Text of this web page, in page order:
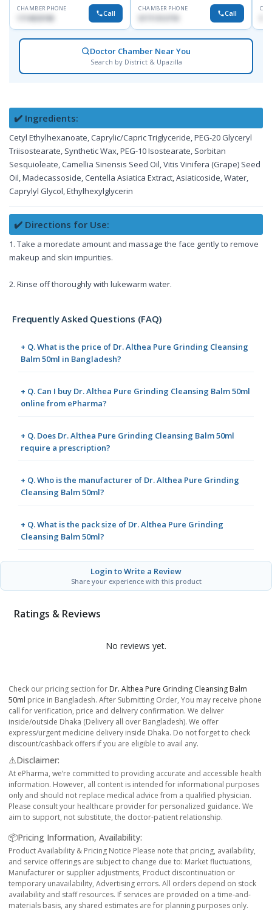
CHAMBER PHONE
1714533198 Call
CHAMBER PHONE
01711312718 Call
Doctor Chamber Near You
Search by District & Upazilla
✔️ Ingredients:
Cetyl Ethylhexanoate, Caprylic/Capric Triglyceride, PEG-20 Glyceryl
Triisostearate, Synthetic Wax, PEG-10 Isostearate, Sorbitan
Sesquioleate, Camellia Sinensis Seed Oil, Vitis Vinifera (Grape) Seed
Oil, Madecassoside, Centella Asiatica Extract, Asiaticoside, Water,
Caprylyl Glycol, Ethylhexylglycerin
✔️ Directions for Use:
1. Take a moredate amount and massage the face gently to remove
makeup and skin impurities.
2. Rinse off thoroughly with lukewarm water.
Frequently Asked Questions (FAQ)
+ Q. What is the price of Dr. Althea Pure Grinding Cleansing
Balm 50ml in Bangladesh?
+ Q. Can I buy Dr. Althea Pure Grinding Cleansing Balm 50ml
online from ePharma?
+ Q. Does Dr. Althea Pure Grinding Cleansing Balm 50ml
require a prescription?
+ Q. Who is the manufacturer of Dr. Althea Pure Grinding
Cleansing Balm 50ml?
+ Q. What is the pack size of Dr. Althea Pure Grinding
Cleansing Balm 50ml?
Login to Write a Review
Share your experience with this product
Ratings & Reviews
No reviews yet.
Check our pricing section for Dr. Althea Pure Grinding Cleansing Balm
50ml price in Bangladesh. After Submitting Order, You may receive phone
call for verification, price and delivery confirmation. We deliver
inside/outside Dhaka (Delivery all over Bangladesh). We offer
express/urgent medicine delivery inside Dhaka. Do not forget to check
discount/cashback offers if you are eligible to avail any.
⚠️Disclaimer:
At ePharma, we’re committed to providing accurate and accessible health
information. However, all content is intended for informational purposes
only and should not replace medical advice from a qualified physician.
Please consult your healthcare provider for personalized guidance. We
aim to support, not substitute, the doctor-patient relationship.
📦Pricing Information, Availability:
Product Availability & Pricing Notice Please note that pricing, availability,
and service offerings are subject to change due to: Market fluctuations,
Manufacturer or supplier adjustments, Product discontinuation or
temporary unavailability, Advertising errors. All orders depend on stock
availability and staff resources. If services are provided on a time-and-
materials basis, any shared estimates are for planning purposes only.